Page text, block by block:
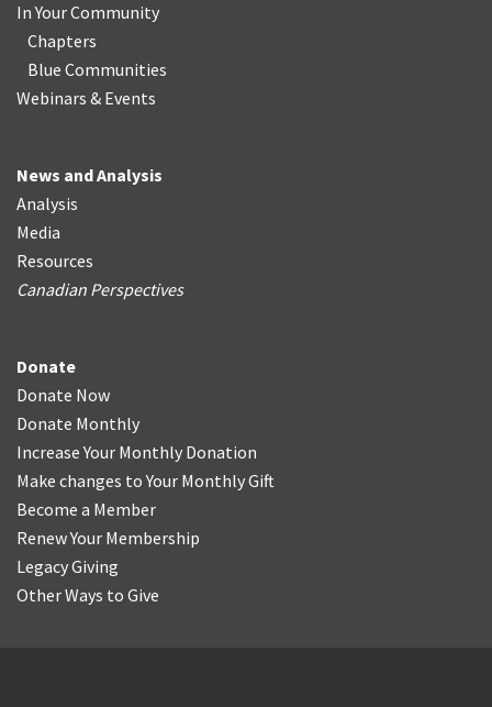
In Your Community
Chapters
Blue Communities
Webinars & Events
News and Analysis
Analysis
Media
Resources
Canadian Perspectives
Donate
Donate Now
Donate Monthly
Increase Your Monthly Donation
Make changes to Your Monthly Gift
Become a Member
Renew Your Membership
Legacy Giving
Other Ways to Give